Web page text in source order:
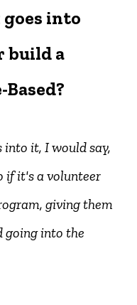
into
build a
it, I would say,
if it's a volunteer
giving them
going into the